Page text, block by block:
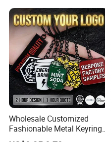
Wholesale Customized
Fashionable Metal Keyring
with 2D 3D Logo Souvenir